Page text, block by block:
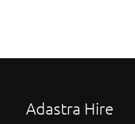
Adastra Hire